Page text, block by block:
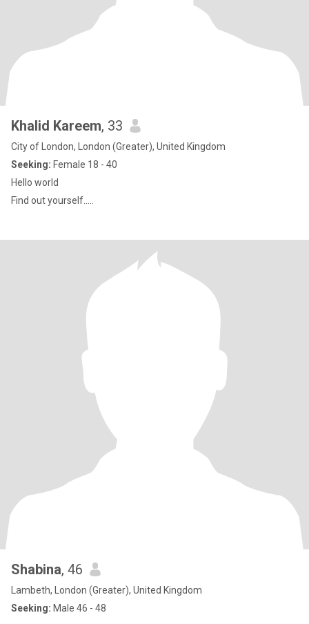
Khalid Kareem, 33
City of London, London (Greater), United Kingdom
Seeking: Female 18 - 40
Hello world
Find out yourself.....
Shabina, 46
Lambeth, London (Greater), United Kingdom
Seeking: Male 46 - 48